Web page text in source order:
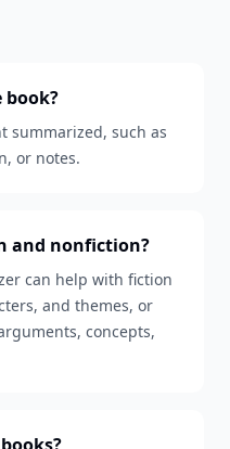
book?
summarized, such as
or notes.
and nonfiction?
can help with fiction
and themes, or
concepts,